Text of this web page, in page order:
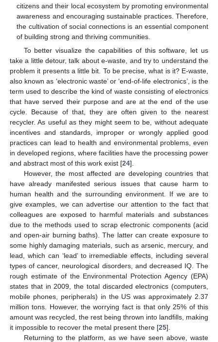
citizens and their local ecosystem by promoting environmental
awareness and encouraging sustainable practices. Therefore,
the cultivation of social connections is an essential component
of building strong and thriving communities.
To better visualize the capabilities of this software, let us
take a little detour, talk about e-waste, and try to understand the
problem it presents a little bit. To be precise, what is it? E-waste,
also known as ‘electronic waste’ or ‘end-of-life electronics’, is the
term used to describe the kind of waste consisting of electronics
that have served their purpose and are at the end of the use
cycle. Because of that, they are often given to the nearest
recycler. As useful as they might seem to be, without adequate
incentives and standards, improper or wrongly applied good
practices can lead to health and environmental problems, even
in developed regions, where facilities have the processing power
and abstract most of this work exist [24].
However, the most affected are developing countries that
have already manifested serious issues that cause harm to
human health and the surrounding environment. If we are to
give examples, we can advertise our attention to the fact that
colleagues are exposed to harmful materials and substances
due to the methods used to scrap electronic components (acid
and open-air burning baths). The latter can create exposure to
some highly damaging materials, such as arsenic, mercury, and
lead, which can ‘lead’ to irremediable effects, including several
types of cancer, neurological disorders, and decreased IQ. The
rough estimate of the Environmental Protection Agency (EPA)
states that in 2009, the total discarded electronics (computers,
mobile phones, peripherals) in the US was approximately 2.37
million tons. However, the worrying fact is that only 25% of this
amount was recycled, the rest being thrown into landfills, making
it impossible to recover the metal present there [25].
Returning to the platform, as we have seen above, waste